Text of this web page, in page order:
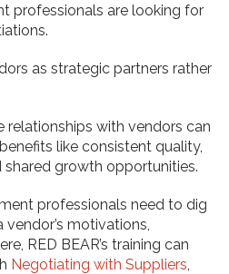
professionals are looking for
as strategic partners rather
with vendors can
like consistent quality,
shared growth opportunities.
professionals need to dig
motivations,
RED BEAR’s training can
Negotiating with Suppliers,